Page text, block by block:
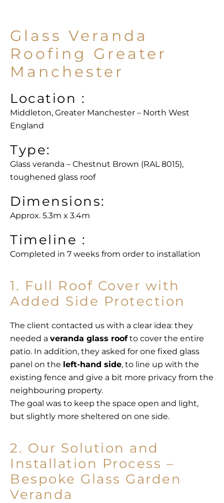
Glass Veranda
Roofing Greater
Manchester
Location :
Middleton, Greater Manchester – North West
England
Type:
Glass veranda – Chestnut Brown (RAL 8015),
toughened glass roof
Dimensions:
Approx. 5.3m x 3.4m
Timeline :
Completed in 7 weeks from order to installation
1. Full Roof Cover with
Added Side Protection
The client contacted us with a clear idea: they
needed a veranda glass roofto cover the entire
patio. In addition, they asked for one fixed glass
panel on the left-hand side, to line up with the
existing fence and give a bit more privacy from the
neighbouring property.
The goal was to keep the space open and light,
but slightly more sheltered on one side.
2. Our Solution and
Installation Process –
Bespoke Glass Garden
Veranda